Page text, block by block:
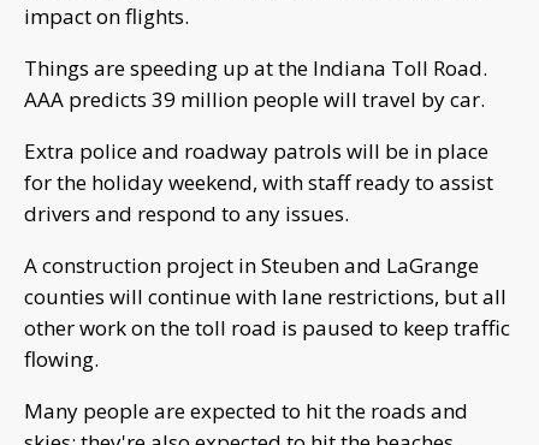
impact on flights.
Things are speeding up at the Indiana Toll Road.
AAA predicts 39 million people will travel by car.
Extra police and roadway patrols will be in place
for the holiday weekend, with staff ready to assist
drivers and respond to any issues.
A construction project in Steuben and LaGrange
counties will continue with lane restrictions, but all
other work on the toll road is paused to keep traffic
flowing.
Many people are expected to hit the roads and